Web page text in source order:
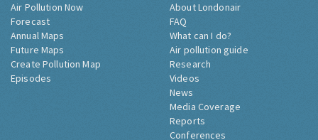
Air Pollution Now
Forecast
Annual Maps
Future Maps
Create Pollution Map
Episodes
About Londonair
FAQ
What can I do?
Air pollution guide
Research
Videos
News
Media Coverage
Reports
Conferences